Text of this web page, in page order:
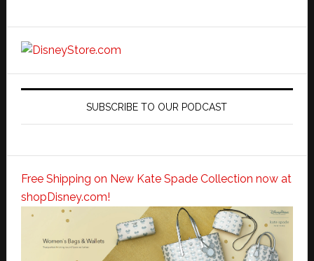
SUBSCRIBE TO OUR PODCAST
Free Shipping on New Kate Spade Collection now at
shopDisney.com!